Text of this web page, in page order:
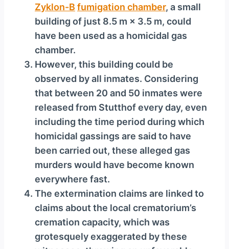
Zyklon-B fumigation chamber, a small
building of just 8.5 m × 3.5 m, could
have been used as a homicidal gas
chamber.
However, this building could be
observed by all inmates. Considering
that between 20 and 50 inmates were
released from Stutthof every day, even
including the time period during which
homicidal gassings are said to have
been carried out, these alleged gas
murders would have become known
everywhere fast.
The extermination claims are linked to
claims about the local crematorium’s
cremation capacity, which was
grotesquely exaggerated by these